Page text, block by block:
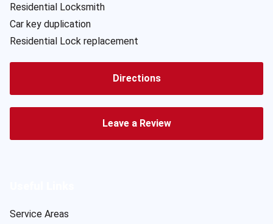
Residential Locksmith
Car key duplication
Residential Lock replacement
Directions
Leave a Review
Service Areas